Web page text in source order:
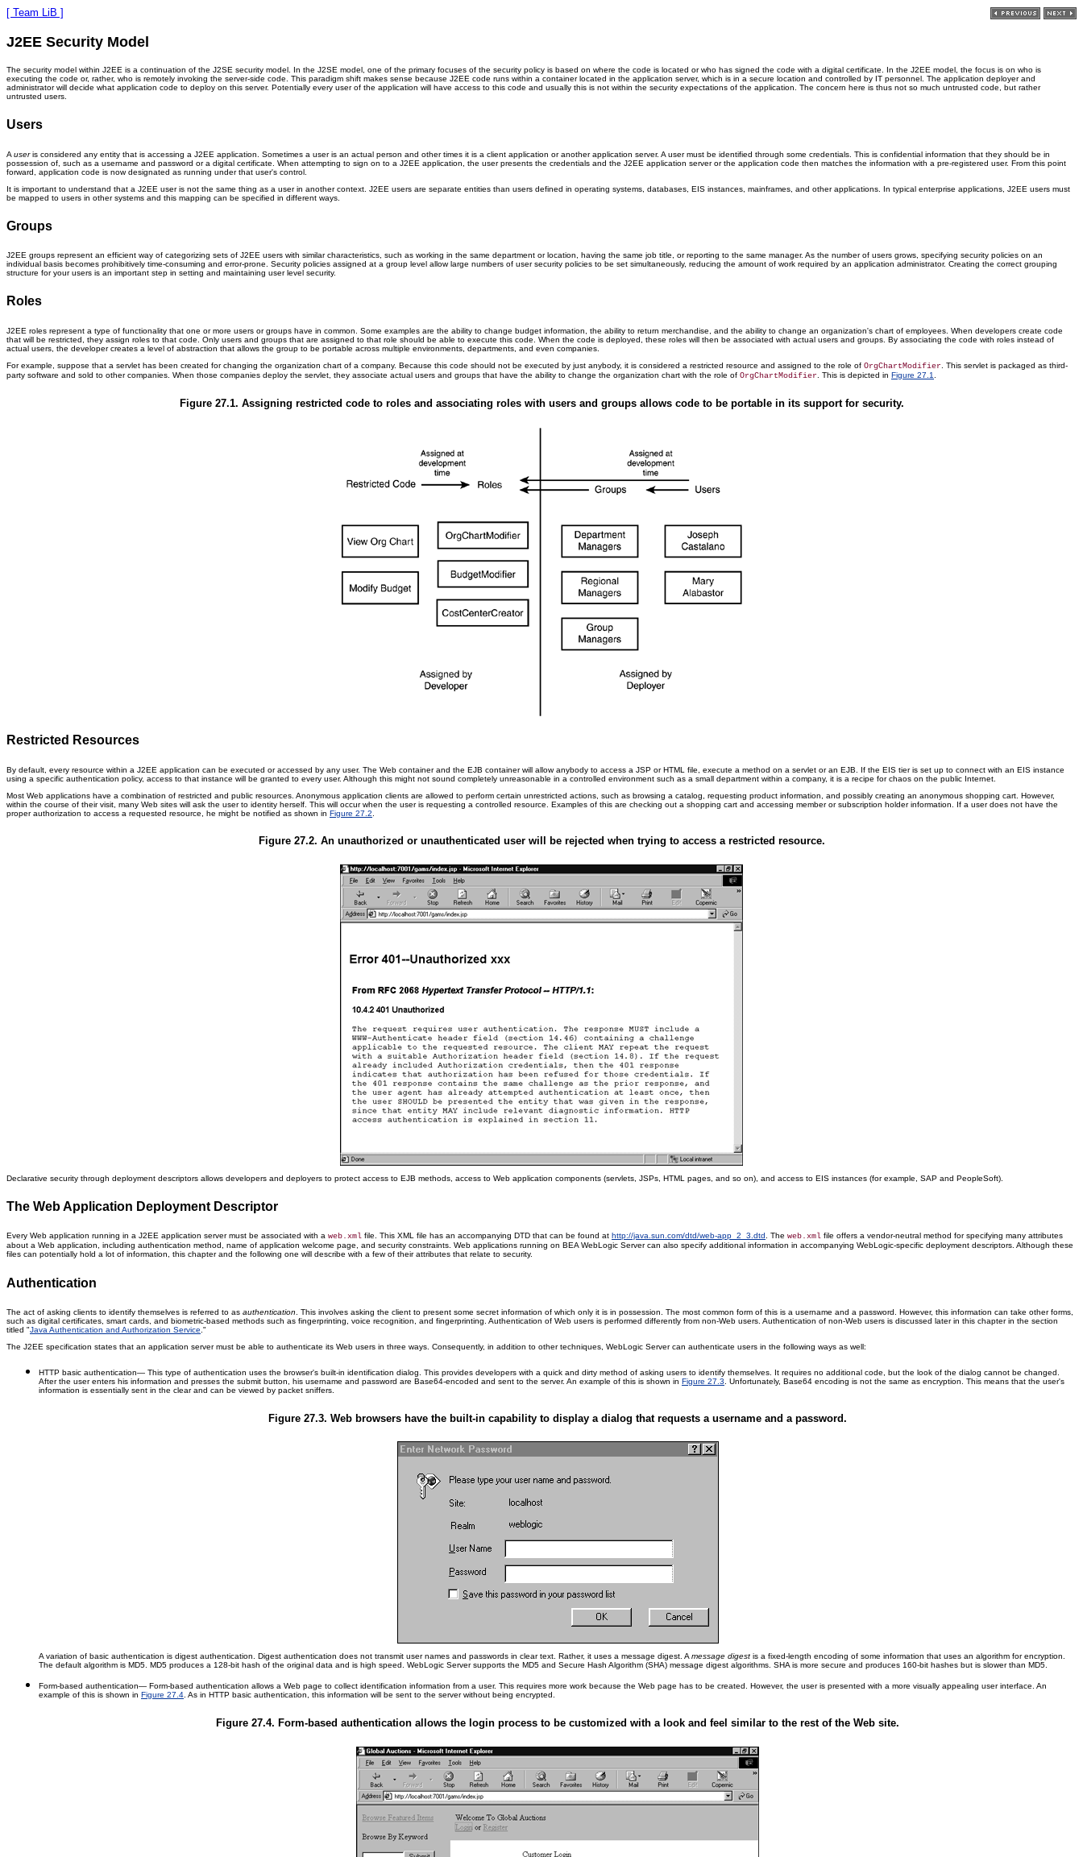
[ Team LiB ]
J2EE Security Model
The security model within J2EE is a continuation of the J2SE security model. In the J2SE model, one of the primary focuses of the security policy is based on where the code is located or who has signed the code with a digital certificate. In the J2EE model, the focus is on who is
executing the code or, rather, who is remotely invoking the server-side code. This paradigm shift makes sense because J2EE code runs within a container located in the application server, which is in a secure location and controlled by IT personnel. The application deployer and
administrator will decide what application code to deploy on this server. Potentially every user of the application will have access to this code and usually this is not within the security expectations of the application. The concern here is thus not so much untrusted code, but rather
untrusted users.
Users
A useris considered any entity that is accessing a J2EE application. Sometimes a user is an actual person and other times it is a client application or another application server. A user must be identified through some credentials. This is confidential information that they should be in
possession of, such as a username and password or a digital certificate. When attempting to sign on to a J2EE application, the user presents the credentials and the J2EE application server or the application code then matches the information with a pre-registered user. From this point
forward, application code is now designated as running under that user's control.
It is important to understand that a J2EE user is not the same thing as a user in another context. J2EE users are separate entities than users defined in operating systems, databases, EIS instances, mainframes, and other applications. In typical enterprise applications, J2EE users must
be mapped to users in other systems and this mapping can be specified in different ways.
Groups
J2EE groups represent an efficient way of categorizing sets of J2EE users with similar characteristics, such as working in the same department or location, having the same job title, or reporting to the same manager. As the number of users grows, specifying security policies on an
individual basis becomes prohibitively time-consuming and error-prone. Security policies assigned at a group level allow large numbers of user security policies to be set simultaneously, reducing the amount of work required by an application administrator. Creating the correct grouping
structure for your users is an important step in setting and maintaining user level security.
Roles
J2EE roles represent a type of functionality that one or more users or groups have in common. Some examples are the ability to change budget information, the ability to return merchandise, and the ability to change an organization's chart of employees. When developers create code
that will be restricted, they assign roles to that code. Only users and groups that are assigned to that role should be able to execute this code. When the code is deployed, these roles will then be associated with actual users and groups. By associating the code with roles instead of
actual users, the developer creates a level of abstraction that allows the group to be portable across multiple environments, departments, and even companies.
For example, suppose that a servlet has been created for changing the organization chart of a company. Because this code should not be executed by just anybody, it is considered a restricted resource and assigned to the role of OrgChartModifier . This servlet is packaged as third-
party software and sold to other companies. When those companies deploy the servlet, they associate actual users and groups that have the ability to change the organization chart with the role of OrgChartModifier . This is depicted in Figure 27.1
Figure 27.1. Assigning restricted code to roles and associating roles with users and groups allows code to be portable in its support for security.
Restricted Resources
By default, every resource within a J2EE application can be executed or accessed by any user. The Web container and the EJB container will allow anybody to access a JSP or HTML file, execute a method on a servlet or an EJB. If the EIS tier is set up to connect with an EIS instance
using a specific authentication policy, access to that instance will be granted to every user. Although this might not sound completely unreasonable in a controlled environment such as a small department within a company, it is a recipe for chaos on the public Internet.
Most Web applications have a combination of restricted and public resources. Anonymous application clients are allowed to perform certain unrestricted actions, such as browsing a catalog, requesting product information, and possibly creating an anonymous shopping cart. However,
within the course of their visit, many Web sites will ask the user to identity herself. This will occur when the user is requesting a controlled resource. Examples of this are checking out a shopping cart and accessing member or subscription holder information. If a user does not have the
proper authorization to access a requested resource, he might be notified as shown in Figure 27.2
Figure 27.2. An unauthorized or unauthenticated user will be rejected when trying to access a restricted resource.
Declarative security through deployment descriptors allows developers and deployers to protect access to EJB methods, access to Web application components (servlets, JSPs, HTML pages, and so on), and access to EIS instances (for example, SAP and PeopleSoft).
The Web Application Deployment Descriptor
Every Web application running in a J2EE application server must be associated with a web.xml file. This XML file has an accompanying DTD that can be found at http://java.sun.com/dtd/web-app_2_3.dtd. The web.xml file offers a vendor-neutral method for specifying many attributes
about a Web application, including authentication method, name of application welcome page, and security constraints. Web applications running on BEA WebLogic Server can also specify additional information in accompanying WebLogic-specific deployment descriptors. Although these
files can potentially hold a lot of information, this chapter and the following one will describe with a few of their attributes that relate to security.
Authentication
The act of asking clients to identify themselves is referred to as authentication . This involves asking the client to present some secret information of which only it is in possession. The most common form of this is a username and a password. However, this information can take other forms,
such as digital certificates, smart cards, and biometric-based methods such as fingerprinting, voice recognition, and fingerprinting. Authentication of Web users is performed differently from non-Web users. Authentication of non-Web users is discussed later in this chapter in the section
titled "Java Authentication and Authorization Service ."
The J2EE specification states that an application server must be able to authenticate its Web users in three ways. Consequently, in addition to other techniques, WebLogic Server can authenticate users in the following ways as well:
HTTP basic authentication— This type of authentication uses the browser's built-in identification dialog. This provides developers with a quick and dirty method of asking users to identify themselves. It requires no additional code, but the look of the dialog cannot be changed.
After the user enters his information and presses the submit button, his username and password are Base64-encoded and sent to the server. An example of this is shown in Figure 27.3 . Unfortunately, Base64 encoding is not the same as encryption. This means that the user's
information is essentially sent in the clear and can be viewed by packet sniffers.
Figure 27.3. Web browsers have the built-in capability to display a dialog that requests a username and a password.
A variation of basic authentication is digest authentication. Digest authentication does not transmit user names and passwords in clear text. Rather, it uses a message digest. Amessage digest is a fixed-length encoding of some information that uses an algorithm for encryption.
The default algorithm is MD5. MD5 produces a 128-bit hash of the original data and is high speed. WebLogic Server supports the MD5 and Secure Hash Algorithm (SHA) message digest algorithms. SHA is more secure and produces 160-bit hashes but is slower than MD5.
Form-based authentication— Form-based authentication allows a Web page to collect identification information from a user. This requires more work because the Web page has to be created. However, the user is presented with a more visually appealing user interface. An
example of this is shown in Figure 27.4. As in HTTP basic authentication, this information will be sent to the server without being encrypted.
Figure 27.4. Form-based authentication allows the login process to be customized with a look and feel similar to the rest of the Web site.